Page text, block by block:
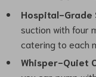
Hospital-Grade
suction with four
catering to each
Whisper-Quiet